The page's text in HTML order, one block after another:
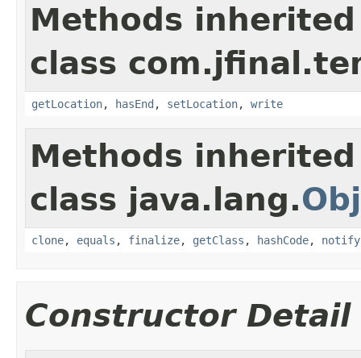
Methods
class
getLocation, hasEnd , setLocation, write
Methods
class java.lang.
clone, equals , finalize, getClass , hashCode, notify
Constructor Detail